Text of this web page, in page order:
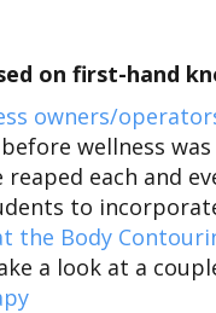
on first-hand
owners/
wellness was
reaped each and
to
the Body
a look at a